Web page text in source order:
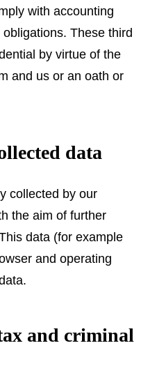
with accounting
These third
by virtue of the
and us or an oath or
data
collected by our
the aim of further
data (for example
and operating
and criminal